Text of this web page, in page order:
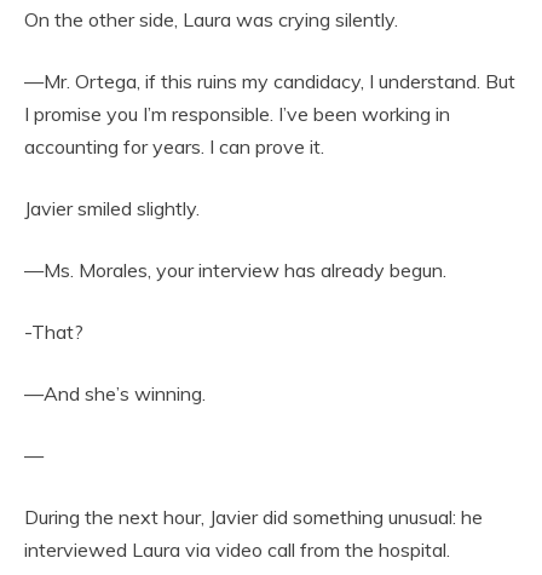
On the other side, Laura was crying silently.
—Mr. Ortega, if this ruins my candidacy, I understand. But
I promise you I’m responsible. I’ve been working in
accounting for years. I can prove it.
Javier smiled slightly.
—Ms. Morales, your interview has already begun.
-That?
—And she’s winning.
—
During the next hour, Javier did something unusual: he
interviewed Laura via video call from the hospital.